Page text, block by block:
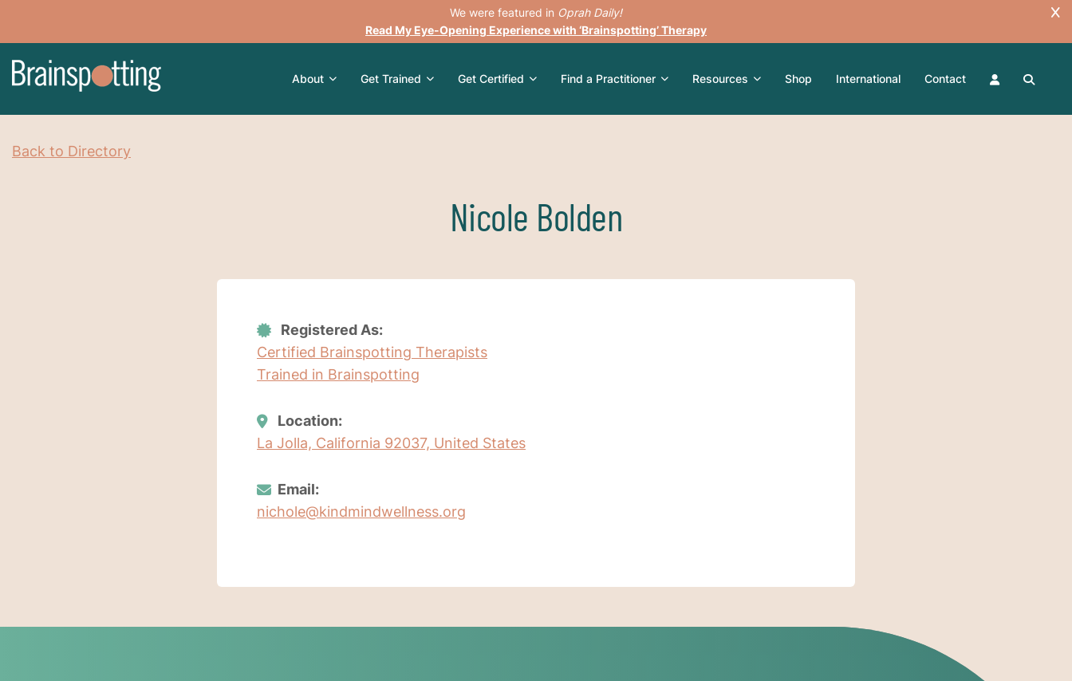
We were featured in Oprah Daily!
Read My Eye-Opening Experience with ‘Brainspotting’ Therapy
About Get Trained Get Certified Find a Practitioner Resources Shop International Contact
Back to Directory
Nicole Bolden
Registered As:
Certified Brainspotting Therapists
Trained in Brainspotting
Location:
La Jolla, California 92037, United States
Email:
nichole@kindmindwellness.org